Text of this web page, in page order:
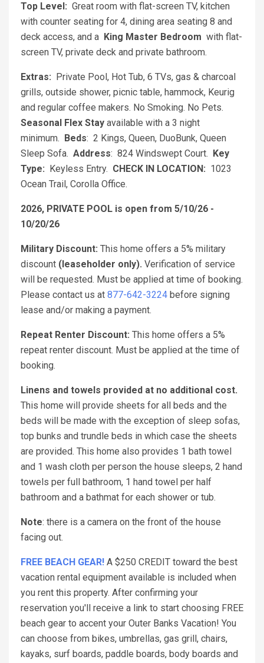
Top Level: Great room with flat-screen TV, kitchen
with counter seating for 4, dining area seating 8 and
deck access, and a King Master Bedroom with flat-
screen TV, private deck and private bathroom.
Extras:
Private Pool, Hot Tub, 6 TVs, gas & charcoal
grills, outside shower, picnic table, hammock, Keurig
and regular coffee makers. No Smoking. No Pets.
Seasonal Flex Stay available with a 3 night
minimum.
Beds: 2 Kings, Queen, DuoBunk, Queen
Sleep Sofa. Address: 824 Windswept Court.
Key
Type: Keyless Entry. CHECK IN LOCATION: 1023
Ocean Trail, Corolla Office.
2026, PRIVATE POOL is open from 5/10/26 -
10/20/26
Military Discount: This home offers a 5% military
discount (leaseholder only). Verification of service
will be requested. Must be applied at time of booking.
Please contact us at 877-642-3224 before signing
lease and/or making a payment.
Repeat Renter Discount: This home offers a 5%
repeat renter discount. Must be applied at the time of
booking.
Linens and towels provided at no additional cost.
This home will provide sheets for all beds and the
beds will be made with the exception of sleep sofas,
top bunks and trundle beds in which case the sheets
are provided. This home also provides 1 bath towel
and 1 wash cloth per person the house sleeps, 2 hand
towels per full bathroom, 1 hand towel per half
bathroom and a bathmat for each shower or tub.
Note: there is a camera on the front of the house
facing out.
FREE BEACH GEAR! A $250 CREDIT toward the best
vacation rental equipment available is included when
you rent this property. After confirming your
reservation you'll receive a link to start choosing FREE
beach gear to accent your Outer Banks Vacation! You
can choose from bikes, umbrellas, gas grill, chairs,
kayaks, surf boards, paddle boards, body boards and